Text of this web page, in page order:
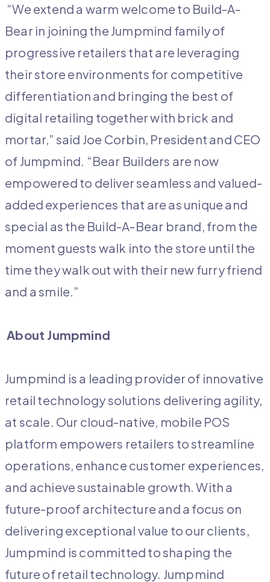
“We extend a warm welcome to Build-A-
Bear in joining the Jumpmind family of
progressive retailers that are leveraging
their store environments for competitive
differentiation and bringing the best of
digital retailing together with brick and
mortar,” said Joe Corbin, President and CEO
of Jumpmind. “Bear Builders are now
empowered to deliver seamless and valued-
added experiences that are as unique and
special as the Build-A-Bear brand, from the
moment guests walk into the store until the
time they walk out with their new furry friend
and a smile.”
About Jumpmind
Jumpmind is a leading provider of innovative
retail technology solutions delivering agility,
at scale. Our cloud-native, mobile POS
platform empowers retailers to streamline
operations, enhance customer experiences,
and achieve sustainable growth. With a
future-proof architecture and a focus on
delivering exceptional value to our clients,
Jumpmind is committed to shaping the
future of retail technology. Jumpmind